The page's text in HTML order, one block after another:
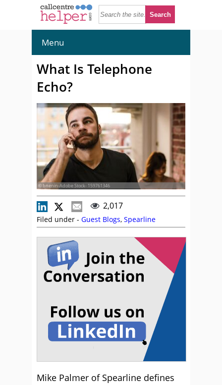
Menu
What Is Telephone
Echo?
© bnenin-Adobe Stock- 159761346
2,017
Filed under - Guest Blogs, Spearline
Mike Palmer of Spearline defines